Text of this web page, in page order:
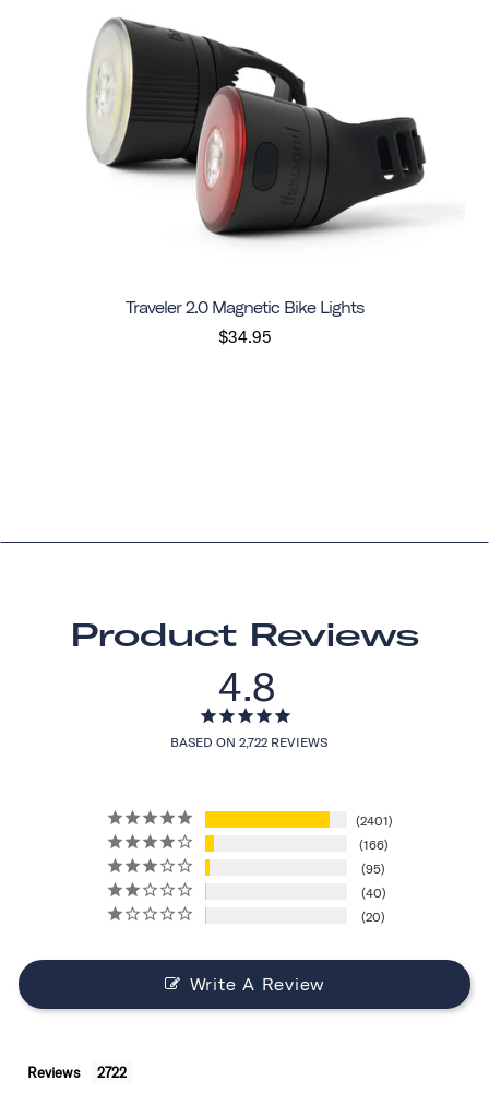
Traveler 2.0 Magnetic Bike Lights
$34.95
Product Reviews
4.8
BASED ON 2,722 REVIEWS
2401
166
95
40
20
Write A Review
Reviews